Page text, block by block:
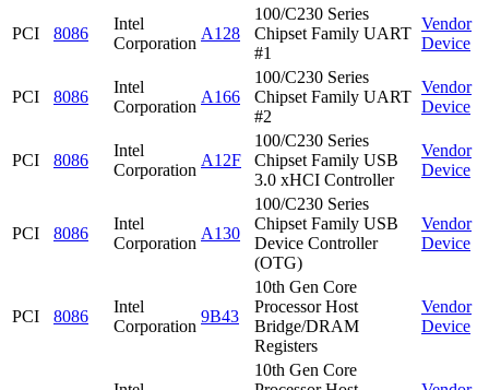
PCI 8086
Intel
Corporation
A128
100/C230 Series
Chipset Family UART
#1
Vendor
Device
PCI 8086
Intel
Corporation
A166
100/C230 Series
Chipset Family UART
#2
Vendor
Device
PCI 8086
Intel
Corporation
A12F
100/C230 Series
Chipset Family USB
3.0 xHCI Controller
Vendor
Device
PCI 8086
Intel
Corporation
A130
100/C230 Series
Chipset Family USB
Device Controller
(OTG)
Vendor
Device
PCI 8086
Intel
Corporation
9B43
10th Gen Core
Processor Host
Bridge/DRAM
Registers
Vendor
Device
10th Gen Core